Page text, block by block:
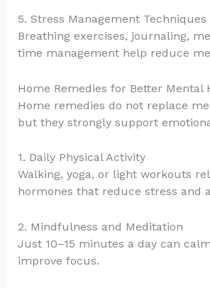
5. Stress Management Techniques
Breathing exercises, journaling,
time management help reduce
Home Remedies for Better Mental
Home remedies do not replace
but they strongly support
1. Daily Physical Activity
Walking, yoga, or light workouts
hormones that reduce stress and
2. Mindfulness and Meditation
Just 10–15 minutes a day can
improve focus.